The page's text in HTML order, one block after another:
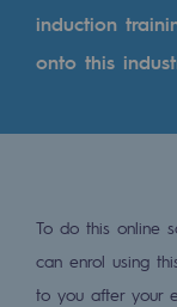
Our
Where to
induction
onto this
To do this online
can enrol using
to you after your